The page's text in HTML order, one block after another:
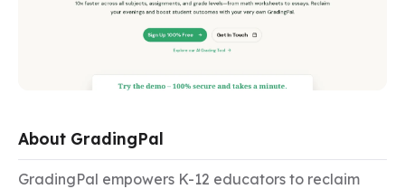
About GradingPal
GradingPal empowers K-12 educators to reclaim